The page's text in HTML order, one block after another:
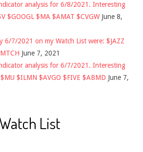
analysis for 6/8/2021. Interesting
$GOOGL $MA $AMAT $CVGW June 8,
6/7/2021 on my Watch List were: $JAZZ
June 7, 2021
analysis for 6/7/2021. Interesting
$ILMN $AVGO $FIVE $ABMD June 7,
List